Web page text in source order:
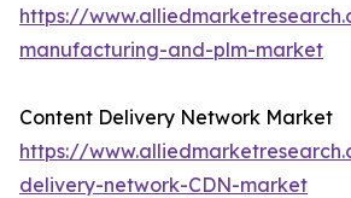
https://
manufacturing-and-plm-market
Content Delivery Network Market
https://
delivery-network-CDN-market